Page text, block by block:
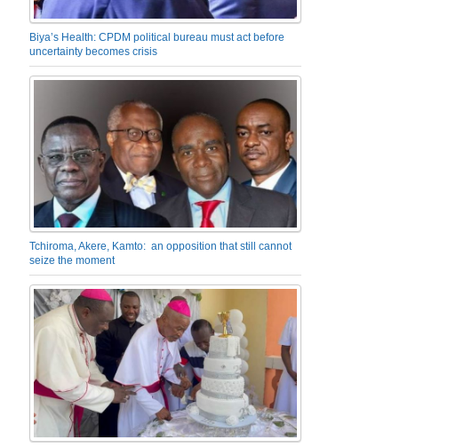
Biya’s Health: CPDM political bureau must act before
uncertainty becomes crisis
Tchiroma, Akere, Kamto: an opposition that still cannot
seize the moment